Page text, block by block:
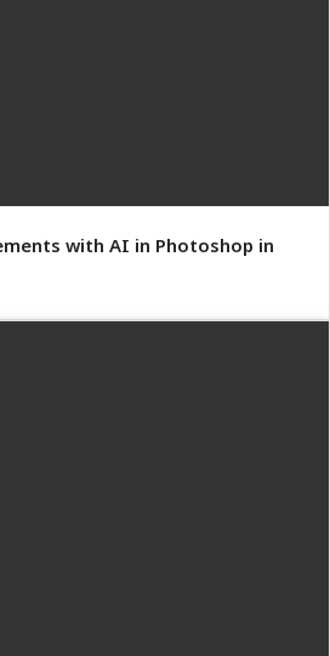
with AI in Photoshop in